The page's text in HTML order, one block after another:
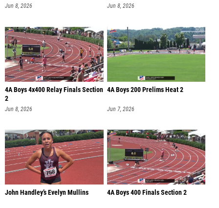
Jun 8, 2026 Jun 8, 2026
4A Boys 4x400 Relay Finals Section
2
Jun 8, 2026
4A Boys 200 Prelims Heat 2
Jun 7, 2026
John Handley’s Evelyn Mullins 4A Boys 400 Finals Section 2